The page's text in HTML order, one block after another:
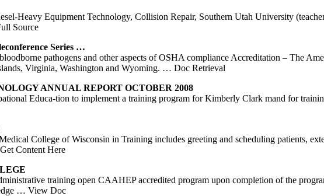
Heavy Equipment Technology, Collision Repair, Southern Utah University
Source
Series …
pathogens and other aspects of OSHA compliance Accreditation – The
Virginia, Washington and Wyoming. … Doc Retrieval
ANNUAL REPORT OCTOBER 2008
Educa-tion to implement a training program for Kimberly Clark mand for
College of Wisconsin in Training includes greeting and scheduling patients,
Content Here
training open CAAHEP accredited program upon completion of the
… View Doc